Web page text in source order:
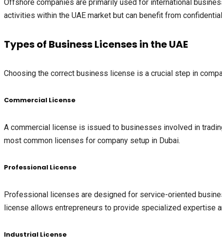
Offshore companies are primarily used for international
activities within the UAE market but can benefit from
Types of Business Licenses in the UAE
Choosing the correct business license is a crucial step in
Commercial License
A commercial license is issued to businesses involved in
most common licenses for company setup in Dubai.
Professional License
Professional licenses are designed for service-oriented
license allows entrepreneurs to provide specialized expertise
Industrial License